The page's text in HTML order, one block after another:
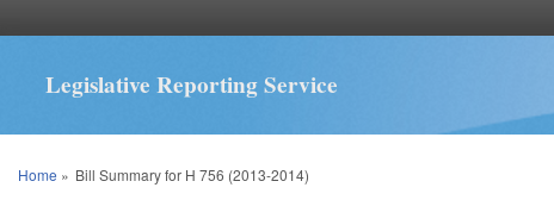
Legislative Reporting Service
You are here
Home » Bill Summary for H 756 (2013-2014)